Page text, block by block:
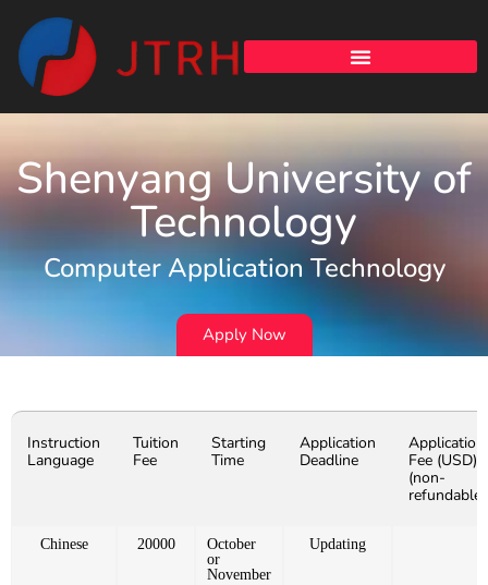
Shenyang University of
Technology
Computer Application Technology
Apply Now
Instruction
Language
Tuition
Fee
Starting
Time
Application
Deadline
Application
Fee (USD)
(non-
refundable)
Chinese 20000
October
or
November
Updating